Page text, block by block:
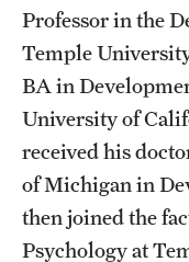
Graduate Admissions
Students
Academic Advising
Professional
Accelerated Degrees
Professor in the
Temple
BA in
University of
received his
of Michigan in
then joined the
Psychology at